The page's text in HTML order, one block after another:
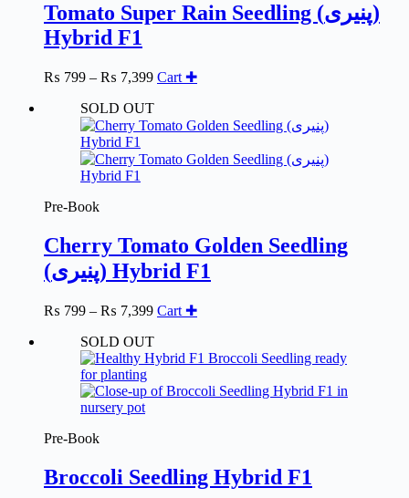
Tomato Super Rain Seedling (پنیری)
Hybrid F1
₨ 799 – ₨ 7,399Price
₨ 799
through
Cart ✚
SOLD OUT
Pre-Book
Cherry Tomato Golden Seedling
(پنیری) Hybrid F1
₨ 799 – ₨ 7,399Price
₨ 799
through
Cart ✚
SOLD OUT
Pre-Book
Broccoli Seedling Hybrid F1